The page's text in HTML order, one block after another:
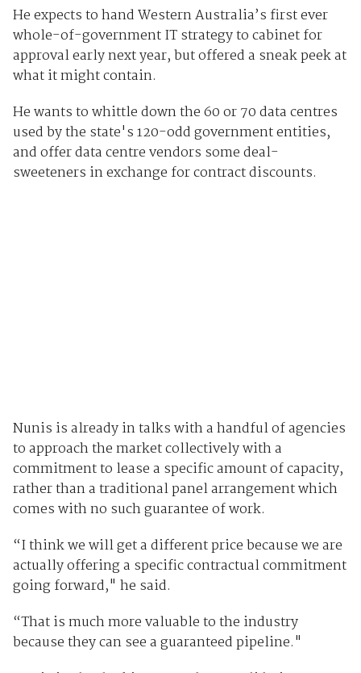
He expects to hand Western Australia’s first ever
whole-of-government IT strategy to cabinet for
approval early next year, but offered a sneak peek at
what it might contain.
He wants to whittle down the 60 or 70 data centres
used by the state's 120-odd government entities,
and offer data centre vendors some deal-
sweeteners in exchange for contract discounts.
Nunis is already in talks with a handful of agencies
to approach the market collectively with a
commitment to lease a specific amount of capacity,
rather than a traditional panel arrangement which
comes with no such guarantee of work.
“I think we will get a different price because we are
actually offering a specific contractual commitment
going forward," he said.
“That is much more valuable to the industry
because they can see a guaranteed pipeline."